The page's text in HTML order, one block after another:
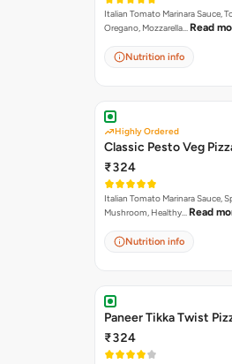
Italian Tomato Marinara Sauce,
Oregano, Mozzarella… Read
Nutrition info
Highly Ordered
Classic Pesto Veg
₹324
Italian Tomato Marinara Sauce,
Mushroom, Healthy… Read
Nutrition info
Paneer Tikka Twist
₹324